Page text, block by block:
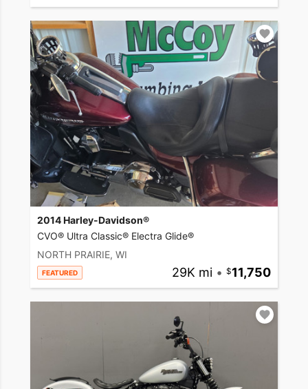
2014 Harley-Davidson®
CVO® Ultra Classic® Electra Glide®
NORTH PRAIRIE, WI
FEATURED 29K mi • 11,750